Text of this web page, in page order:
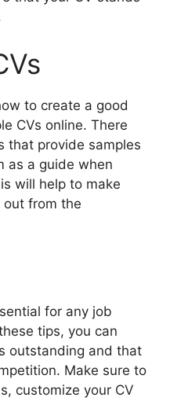
to create a good
CVs online. There
that provide samples
as a guide when
will help to make
out from the
for any job
tips, you can
outstanding and that
Make sure to
customize your CV